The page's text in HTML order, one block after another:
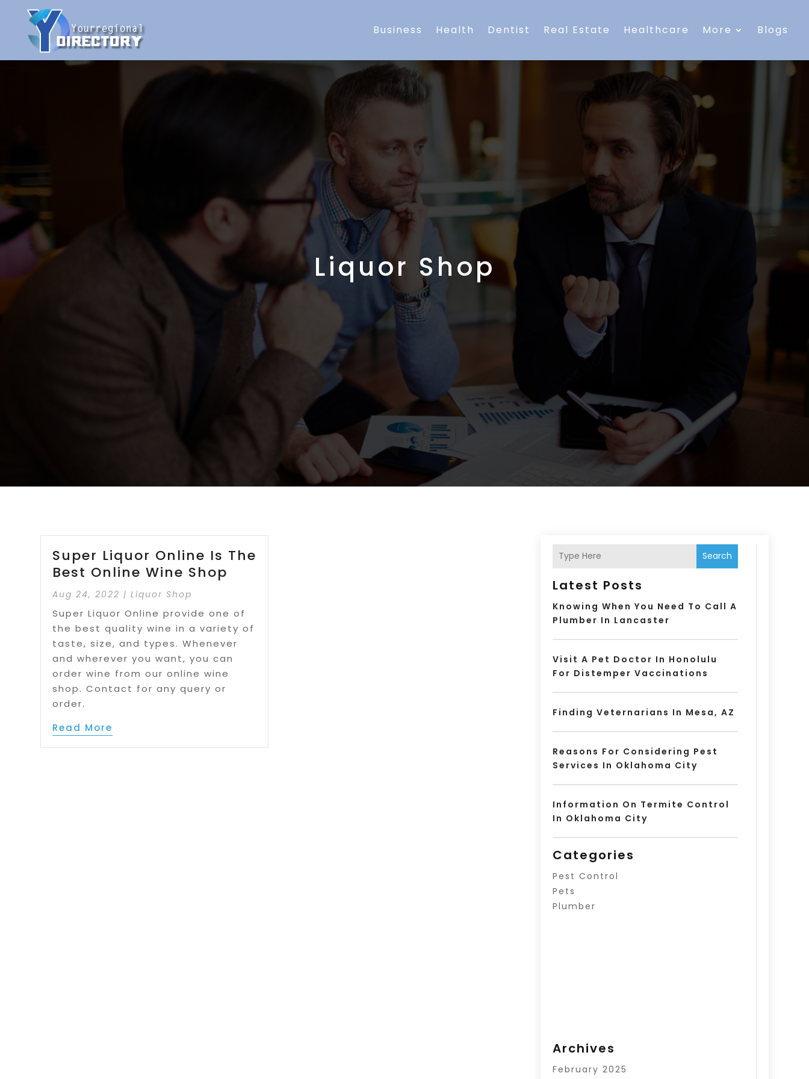
Business Health Dentist Real Estate Healthcare More Blogs
Liquor Shop
Super Liquor Online Is The
Best Online Wine Shop
Aug 24, 2022 |Liquor Shop
Super Liquor Online provide one of
the best quality wine in a variety of
taste, size, and types. Whenever
and wherever you want, you can
order wine from our online wine
shop. Contact for any query or
order.
Read More
Search
Latest Posts
Knowing When You Need To Call A
Plumber In Lancaster
Visit A Pet Doctor In Honolulu
For Distemper Vaccinations
Finding Veternarians In Mesa, AZ
Reasons For Considering Pest
Services In Oklahoma City
Information On Termite Control
In Oklahoma City
Categories
Pest Control
Pets
Plumber
Archives
February 2025